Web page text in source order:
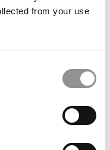
from your use
Dean Aims For